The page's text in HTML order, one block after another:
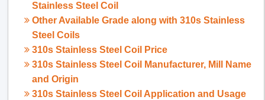
Stainless Steel Coil
Other Available Grade along with 310s Stainless
Steel Coils
310s Stainless Steel Coil Price
310s Stainless Steel Coil Manufacturer, Mill Name
and Origin
310s Stainless Steel Coil Application and Usage